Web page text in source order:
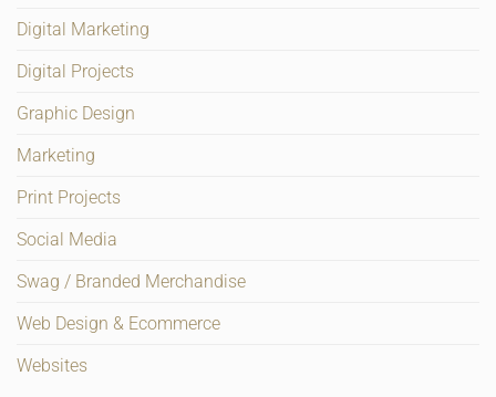
Digital Marketing
Digital Projects
Graphic Design
Marketing
Print Projects
Social Media
Swag / Branded Merchandise
Web Design & Ecommerce
Websites